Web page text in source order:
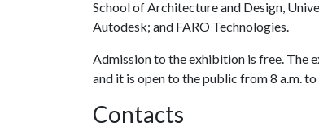
School of Architecture and Design,
Autodesk; and FARO Technologies.
Admission to the exhibition is free. The
and it is open to the public from 8 a.m.
Contacts